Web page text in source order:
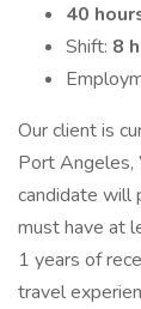
40
Shift: 8
Our client is
Port Angeles,
candidate will
must have at
1 years of
travel